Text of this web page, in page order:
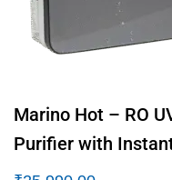
Marino Hot – RO
Purifier with